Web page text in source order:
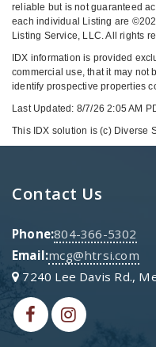
reliable but is not guaranteed
each individual Listing are
Listing Service, LLC. All rights
IDX information is provided
commercial use, that it may not
identify prospective properties
Last Updated: 8/7/26 2:05 AM
This IDX solution is (c) Diverse
Contact Us
Phone:804-366-5302
Email:mcg@htrsi.com
7240 Lee Davis Rd.,